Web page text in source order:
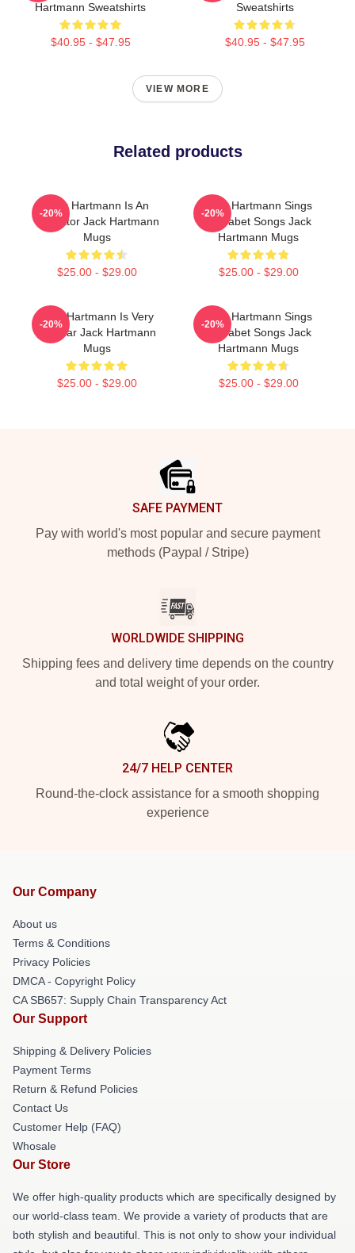
Hartmann Sweatshirts
$40.95 - $47.95
Sweatshirts
$40.95 - $47.95
VIEW MORE
Related products
Jack Hartmann Is An
Educator Jack Hartmann
Mugs
$25.00 - $29.00
-20%
Jack Hartmann Sings
Alphabet Songs Jack
Hartmann Mugs
$25.00 - $29.00
-20%
Jack Hartmann Is Very
Popular Jack Hartmann
Mugs
$25.00 - $29.00
-20%
Jack Hartmann Sings
Alphabet Songs Jack
Hartmann Mugs
$25.00 - $29.00
-20%
SAFE PAYMENT
Pay with world's most popular and secure payment
methods (Paypal / Stripe)
WORLDWIDE SHIPPING
Shipping fees and delivery time depends on the country
and total weight of your order.
24/7 HELP CENTER
Round-the-clock assistance for a smooth shopping
experience
Our Company
About us
Terms & Conditions
Privacy Policies
DMCA - Copyright Policy
CA SB657: Supply Chain Transparency Act
Our Support
Shipping & Delivery Policies
Payment Terms
Return & Refund Policies
Contact Us
Customer Help (FAQ)
Whosale
Our Store
We offer high-quality products which are specifically designed by
our world-class team. We provide a variety of products that are
both stylish and beautiful. This is not only to show your individual